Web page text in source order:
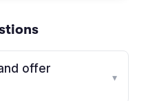
offer
▾